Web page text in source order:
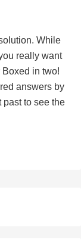
While
really want
in two!
answers by
to see the